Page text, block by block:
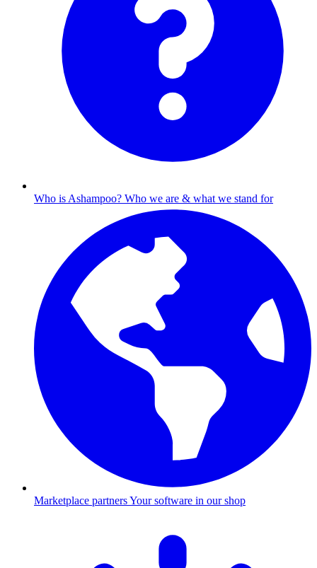
Who is Ashampoo? Who we are & what we stand for
Marketplace partnersYour software in our shop